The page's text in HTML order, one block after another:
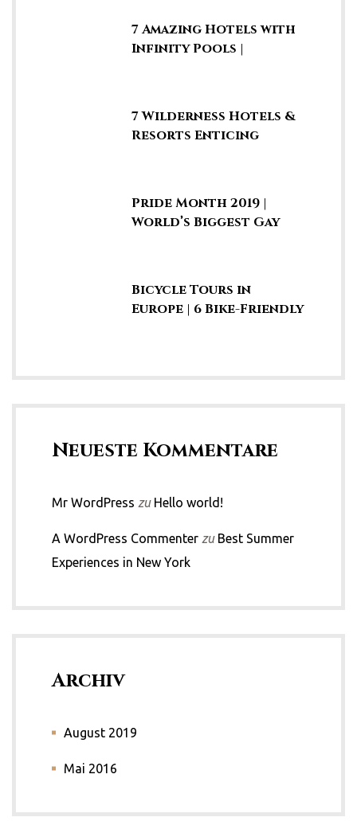
7 Amazing Hotels with
Infinity Pools |
7 Wilderness Hotels &
Resorts Enticing
Pride Month 2019 |
World’s Biggest Gay
Bicycle Tours in
Europe | 6 Bike-Friendly
Neueste Kommentare
Mr WordPress zu Hello world!
A WordPress Commenter zu Best Summer
Experiences in New York
Archiv
August 2019
Mai 2016